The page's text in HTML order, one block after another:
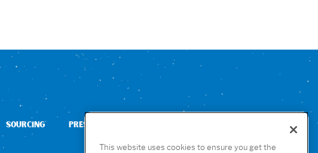
SOURCING PRESS
This website uses cookies to ensure you get the